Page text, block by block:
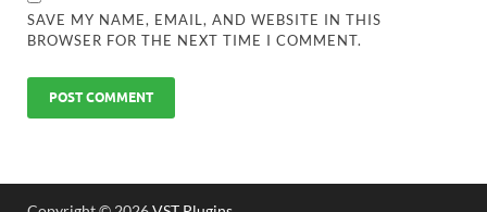
SAVE MY NAME, EMAIL, AND WEBSITE IN THIS
BROWSER FOR THE NEXT TIME I COMMENT.